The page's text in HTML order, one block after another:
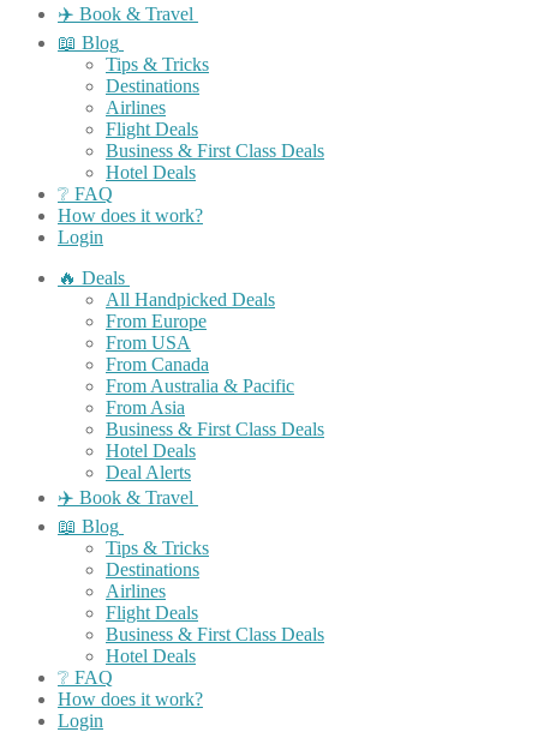
✈️ Book & Travel
📖 Blog
Tips & Tricks
Destinations
Airlines
Flight Deals
Business & First Class Deals
Hotel Deals
❔ FAQ
How does it work?
Login
🔥 Deals
All Handpicked Deals
From Europe
From USA
From Canada
From Australia & Pacific
From Asia
Business & First Class Deals
Hotel Deals
Deal Alerts
✈️ Book & Travel
📖 Blog
Tips & Tricks
Destinations
Airlines
Flight Deals
Business & First Class Deals
Hotel Deals
❔ FAQ
How does it work?
Login